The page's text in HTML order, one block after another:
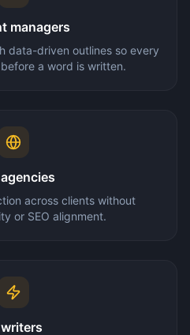
managers
data-driven outlines so every
a word is written.
agencies
across clients without
or SEO alignment.